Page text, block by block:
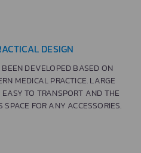
DESIGN
DEVELOPED BASED ON
MEDICAL PRACTICE. LARGE
TO TRANSPORT AND THE
FOR ANY ACCESSORIES.